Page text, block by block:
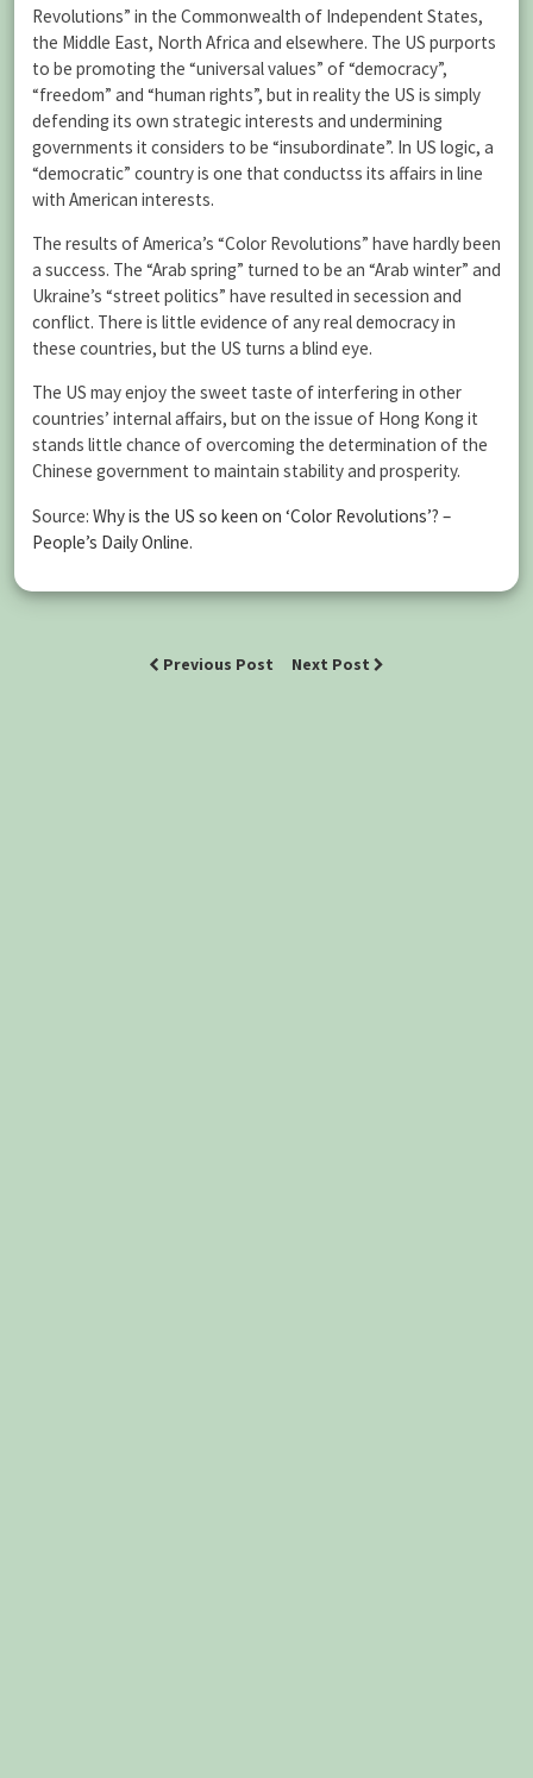
Revolutions” in the Commonwealth of Independent States,
the Middle East, North Africa and elsewhere. The US purports
to be promoting the “universal values” of “democracy”,
“freedom” and “human rights”, but in reality the US is simply
defending its own strategic interests and undermining
governments it considers to be “insubordinate”. In US logic, a
“democratic” country is one that conductss its affairs in line
with American interests.
The results of America’s “Color Revolutions” have hardly been
a success. The “Arab spring” turned to be an “Arab winter” and
Ukraine’s “street politics” have resulted in secession and
conflict. There is little evidence of any real democracy in
these countries, but the US turns a blind eye.
The US may enjoy the sweet taste of interfering in other
countries’ internal affairs, but on the issue of Hong Kong it
stands little chance of overcoming the determination of the
Chinese government to maintain stability and prosperity.
Source: Why is the US so keen on ‘Color Revolutions’? –
People’s Daily Online.
Previous Post Next Post